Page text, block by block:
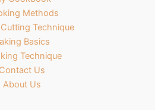
Methods
Technique
Basics
Technique
Contact Us
About Us